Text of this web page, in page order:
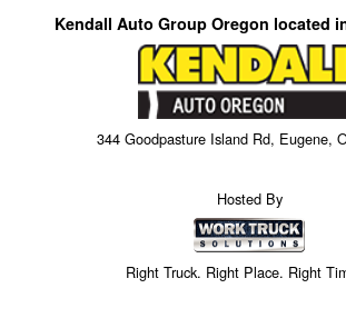
Kendall Auto Group Oregon located
344 Goodpasture Island Rd, Eugene,
Hosted By
Right Truck. Right Place. Right